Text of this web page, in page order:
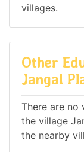
villages.
Other
Jangal
There are no
the village
the nearby